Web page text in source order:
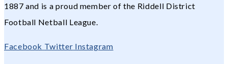
1887 and is a proud member of the Riddell District
Football Netball League.
Facebook Twitter Instagram